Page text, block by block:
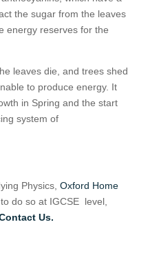
the sugar from the leaves
energy reserves for the
leaves die, and trees shed
to produce energy. It
in Spring and the start
system of
Physics, Oxford Home
do so at IGCSE level,
Us.